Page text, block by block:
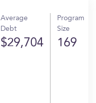
Average
Debt
$29,704
Program
Size
169